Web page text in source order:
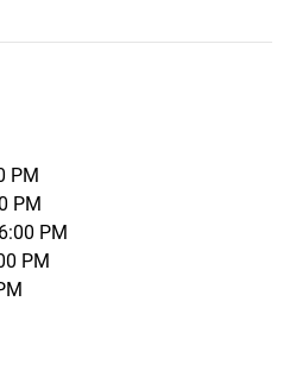
PM
PM
PM
PM